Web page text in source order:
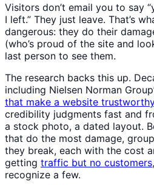
Visitors don’t email you to say
I left.” They just leave. That’s
dangerous: they do their
(who’s proud of the site and
last person to see them.
The research backs this up.
including Nielsen Norman
that make a website trustworthy
credibility judgments fast and
a stock photo, a dated layout.
that do the most damage,
they break, each with the cost
getting traffic but no customers
recognize a few.